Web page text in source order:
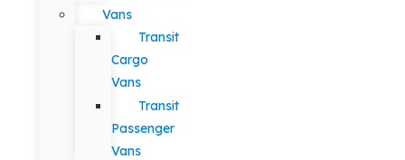
Vans
Transit
Cargo
Vans
Transit
Passenger
Vans